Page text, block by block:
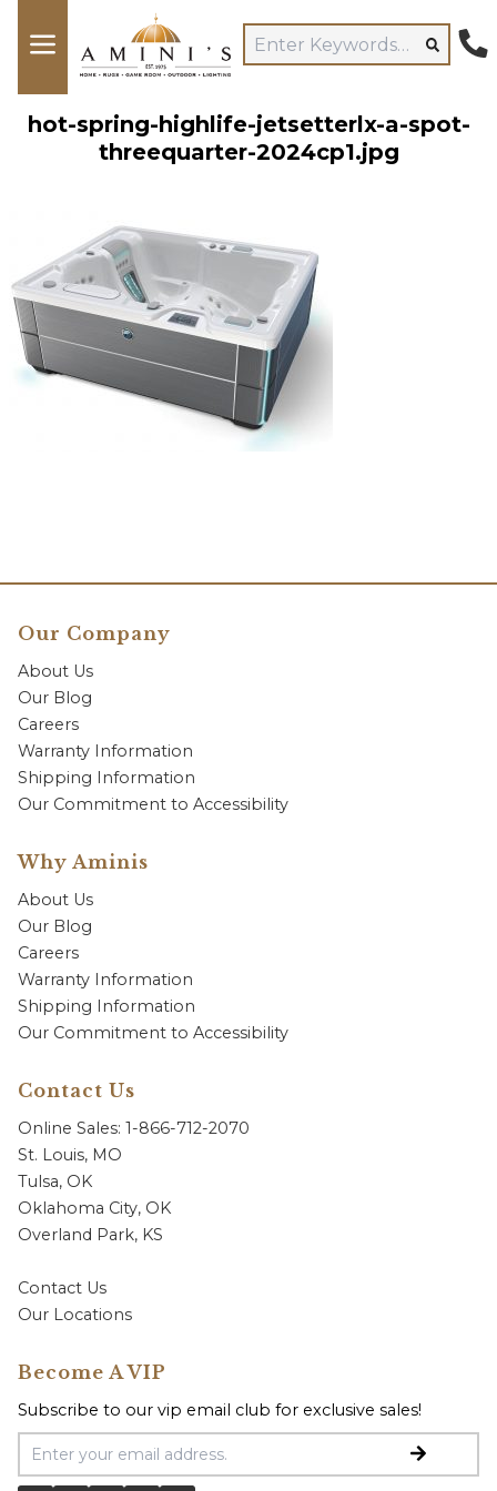
hot-spring-highlife-jetsetterlx-a-spot-
threequarter-2024cp1.jpg
Our Company
About Us
Our Blog
Careers
Warranty Information
Shipping Information
Our Commitment to Accessibility
Why Aminis
About Us
Our Blog
Careers
Warranty Information
Shipping Information
Our Commitment to Accessibility
Contact Us
Online Sales: 1-866-712-2070
St. Louis, MO
Tulsa, OK
Oklahoma City, OK
Overland Park, KS
Contact Us
Our Locations
Become A VIP
Subscribe to our vip email club for exclusive sales!
Email Address